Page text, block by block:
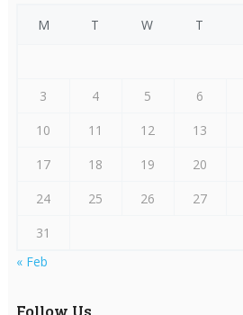
M T W T
3
4 5 6
10
11 12 13
17
18 19 20
24
25 26 27
31
« Feb
Follow Us